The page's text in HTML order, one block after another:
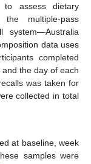
to assess dietary
multiple-pass
system—Australia
data uses
completed
the day of each
was taken for
collected in total
at baseline, week
samples were